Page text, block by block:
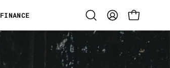
FINANCE
Open
search
MY
ACCOUNT
OPEN CART